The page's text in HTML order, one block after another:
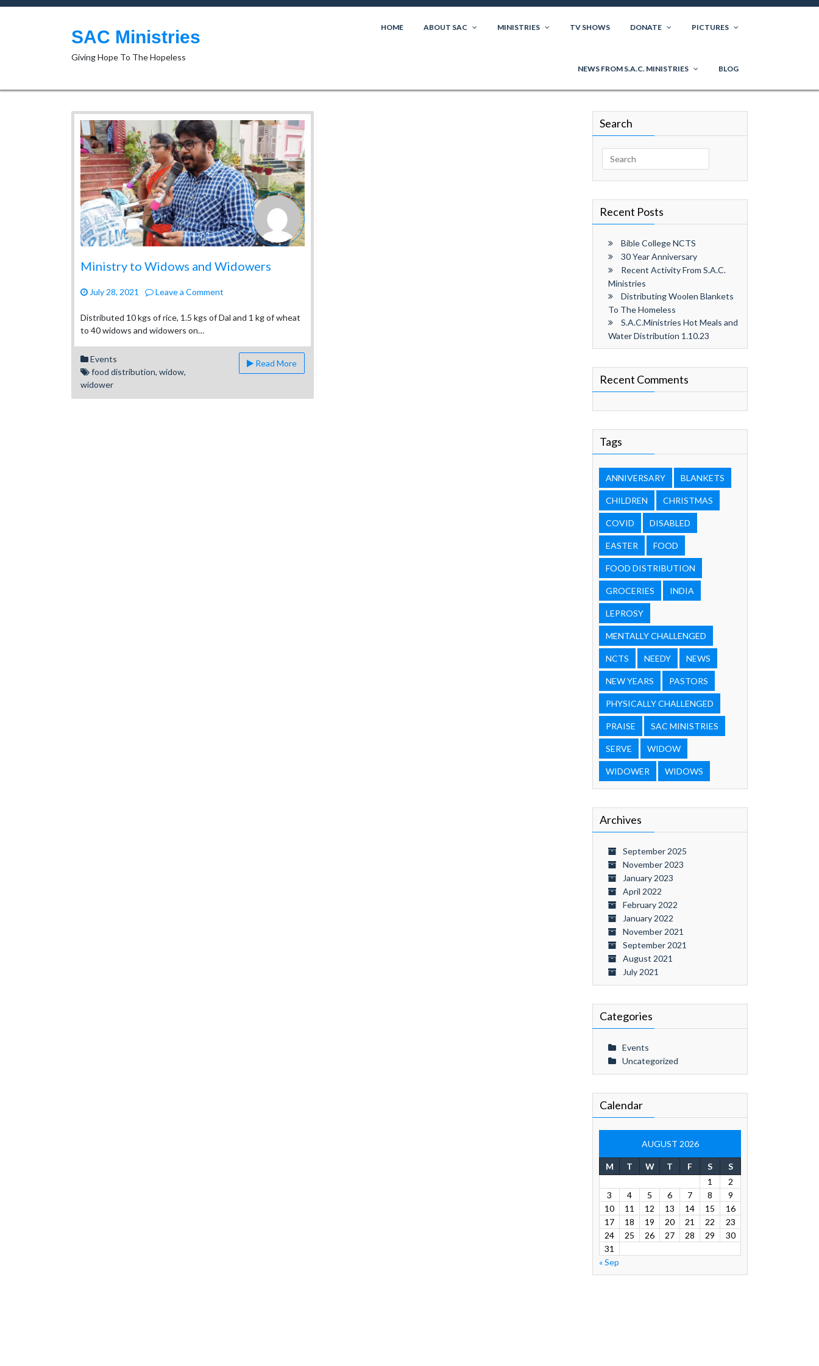
Skip
SAC Ministries
Giving Hope To The Hopeless
HOME ABOUT SAC MINISTRIES TV SHOWS DONATE PICTURES
NEWS FROM S.A.C. MINISTRIES BLOG
Ministry to Widows and Widowers
July 28, 2021 Leave a Comment
to
Widowers
Distributed 10 kgs of rice, 1.5 kgs of Dal and 1 kg of wheat
to 40 widows and widowers on…
Events
food distribution, widow,
widower
Read More
Search
Search
for:
Recent Posts
Bible College NCTS
30 Year Anniversary
Recent Activity From S.A.C.
Ministries
Distributing Woolen Blankets
To The Homeless
S.A.C.Ministries Hot Meals and
Water Distribution 1.10.23
Recent Comments
Tags
ANNIVERSARY BLANKETS
CHILDREN CHRISTMAS
COVID DISABLED
EASTER FOOD
FOOD DISTRIBUTION
GROCERIES INDIA
LEPROSY
MENTALLY CHALLENGED
NCTS NEEDY NEWS
NEW YEARS PASTORS
PHYSICALLY CHALLENGED
PRAISE SAC MINISTRIES
SERVE WIDOW
WIDOWER WIDOWS
Archives
September 2025
November 2023
January 2023
April 2022
February 2022
January 2022
November 2021
September 2021
August 2021
July 2021
Categories
Events
Uncategorized
Calendar
AUGUST 2026
M T W T F S
S
1
2
3
4 5 6 7 8
9
10
11 12 13 14 15
16
17
18 19 20 21 22
23
24
25 26 27 28 29
30
31
« Sep